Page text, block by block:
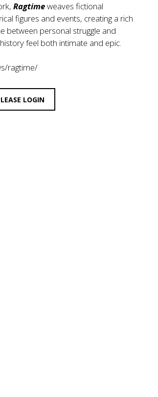
Ragtimeweaves fictional
figures and events, creating a rich
between personal struggle and
feel both intimate and epic.
ragtime/
LOGIN